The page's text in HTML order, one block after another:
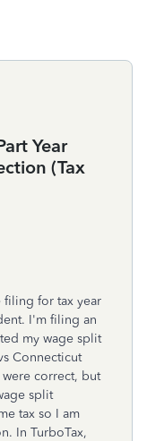
Year
(Tax
filing for tax year
I'm filing an
my wage split
Connecticut
correct, but
split
tax so I am
In TurboTax,